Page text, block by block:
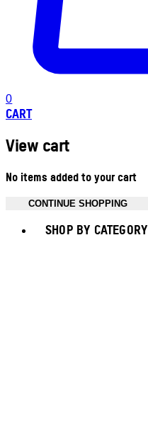
0
CART
View cart
No items added to your cart
CONTINUE SHOPPING
SHOP BY CATEGORY